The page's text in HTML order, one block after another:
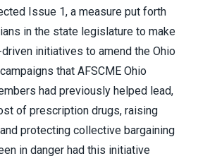
Issue 1, a measure put forth
in the state legislature to make
initiatives to amend the Ohio
that AFSCME Ohio
had previously helped lead,
of prescription drugs, raising
protecting collective bargaining
in danger had this initiative